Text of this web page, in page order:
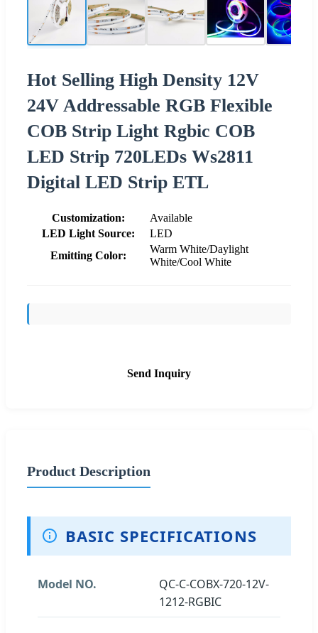
Hot Selling High Density 12V
24V Addressable RGB Flexible
COB Strip Light Rgbic COB
LED Strip 720LEDs Ws2811
Digital LED Strip ETL
Customization:
Available
LED Light Source:
LED
Emitting Color:
Warm White/Daylight
White/Cool White
Send Inquiry
Product Description
BASIC SPECIFICATIONS
Model NO.
QC-C-COBX-720-12V-
1212-RGBIC